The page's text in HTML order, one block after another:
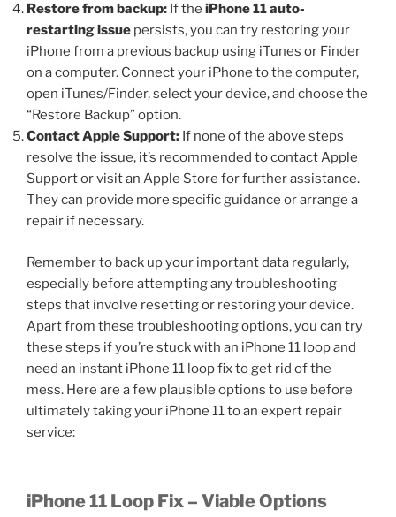
Restore from backup: If the iPhone 11 auto-
restarting issue persists, you can try restoring your
iPhone from a previous backup using iTunes or Finder
on a computer. Connect your iPhone to the computer,
open iTunes/Finder, select your device, and choose the
“Restore Backup” option.
Contact Apple Support: If none of the above steps
resolve the issue, it’s recommended to contact Apple
Support or visit an Apple Store for further assistance.
They can provide more specific guidance or arrange a
repair if necessary.
Remember to back up your important data regularly,
especially before attempting any troubleshooting
steps that involve resetting or restoring your device.
Apart from these troubleshooting options, you can try
these steps if you’re stuck with an iPhone 11 loop and
need an instant iPhone 11 loop fix to get rid of the
mess. Here are a few plausible options to use before
ultimately taking your iPhone 11 to an expert repair
service:
iPhone 11 Loop Fix – Viable Options